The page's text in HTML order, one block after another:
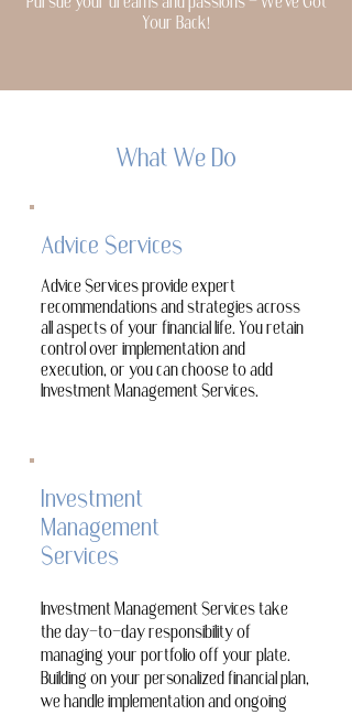
Pursue your dreams and passions - We've Got
Your Back!
What We Do
Advice Services
Advice Services provide expert
recommendations and strategies across
all aspects of your financial life. You retain
control over implementation and
execution, or you can choose to add
Investment Management Services.
Investment
Management
Services
Investment Management Services take
the day-to-day responsibility of
managing your portfolio off your plate.
Building on your personalized financial plan,
we handle implementation and ongoing